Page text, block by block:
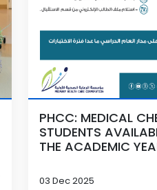
PHCC: MEDICAL
STUDENTS
THE ACADEMIC
03 Dec 2025